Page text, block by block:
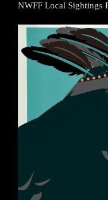
NWFF Local Sightings